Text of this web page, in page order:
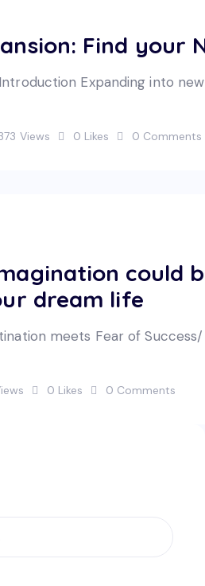
Find your
Expanding into
Views 0 Likes 0 Comments
could
dream life
meets Fear of
0 Likes 0 Comments